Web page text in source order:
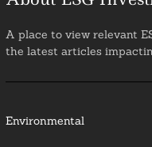
A place to view relevant
the latest articles
Environmental